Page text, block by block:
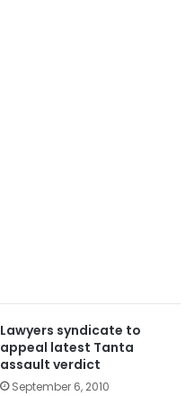
Lawyers syndicate to
appeal latest Tanta
assault verdict
September 6, 2010